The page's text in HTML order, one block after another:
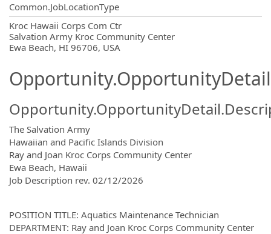
Common.JobLocationType
Kroc Hawaii Corps Com Ctr
Salvation Army Kroc Community Center
Ewa Beach, HI 96706, USA
The Salvation Army
Hawaiian and Pacific Islands Division
Ray and Joan Kroc Corps Community Center
Ewa Beach, Hawaii
Job Description rev. 02/12/2026
POSITION TITLE: Aquatics Maintenance Technician
DEPARTMENT: Ray and Joan Kroc Corps Community Center